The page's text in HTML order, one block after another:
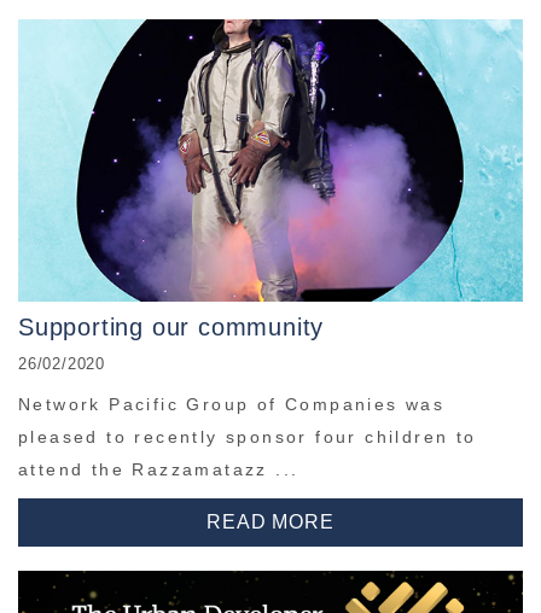
Supporting our community
26/02/2020
Network Pacific Group of Companies was
pleased to recently sponsor four children to
attend the Razzamatazz ...
READ MORE